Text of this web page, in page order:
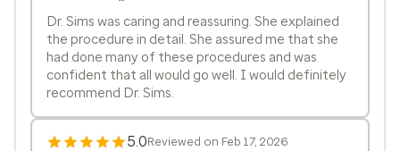
Dr. Sims was caring and reassuring. She explained
the procedure in detail. She assured me that she
had done many of these procedures and was
confident that all would go well. I would definitely
recommend Dr. Sims.
5.0Reviewed on Feb 17, 2026